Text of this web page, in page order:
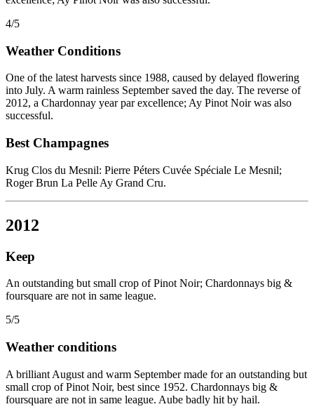
4/5
Weather Conditions
One of the latest harvests since 1988, caused by delayed flowering
into July. A warm rainless September saved the day. The reverse of
2012, a Chardonnay year par excellence; Ay Pinot Noir was also
successful.
Best Champagnes
Krug Clos du Mesnil: Pierre Péters Cuvée Spéciale Le Mesnil;
Roger Brun La Pelle Ay Grand Cru.
2012
Keep
An outstanding but small crop of Pinot Noir; Chardonnays big &
foursquare are not in same league.
5/5
Weather conditions
A brilliant August and warm September made for an outstanding but
small crop of Pinot Noir, best since 1952. Chardonnays big &
foursquare are not in same league. Aube badly hit by hail.